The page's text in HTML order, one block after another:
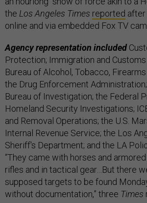
the Los Angeles Times reported
online and via embedded Fox TV
Agency representation included
Protection; Immigration and
Bureau of Alcohol, Tobacco,
the Drug Enforcement
Bureau of Investigation; the Federal
Homeland Security Investigations;
and Removal Operations; the U.S.
Internal Revenue Service; the Los
Sheriff's Department; and the LA
“They came with horses and
rifles and in tactical gear…But there
supposed targets to be found
without documentation,” three Times